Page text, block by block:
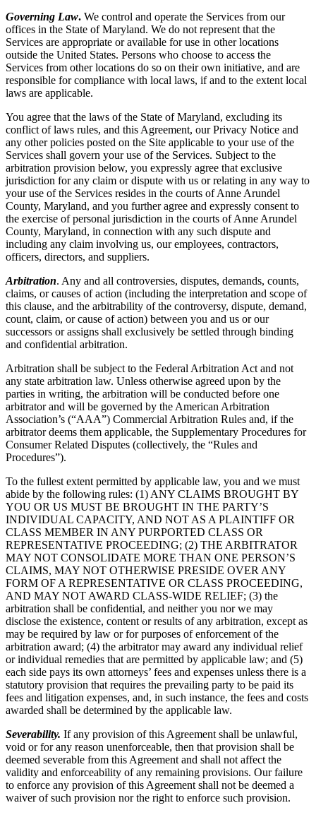
Governing Law. We control and operate the Services from our
offices in the State of Maryland. We do not represent that the
Services are appropriate or available for use in other locations
outside the United States. Persons who choose to access the
Services from other locations do so on their own initiative, and are
responsible for compliance with local laws, if and to the extent local
laws are applicable.
You agree that the laws of the State of Maryland, excluding its
conflict of laws rules, and this Agreement, our Privacy Notice and
any other policies posted on the Site applicable to your use of the
Services shall govern your use of the Services. Subject to the
arbitration provision below, you expressly agree that exclusive
jurisdiction for any claim or dispute with us or relating in any way to
your use of the Services resides in the courts of Anne Arundel
County, Maryland, and you further agree and expressly consent to
the exercise of personal jurisdiction in the courts of Anne Arundel
County, Maryland, in connection with any such dispute and
including any claim involving us, our employees, contractors,
officers, directors, and suppliers.
Arbitration. Any and all controversies, disputes, demands, counts,
claims, or causes of action (including the interpretation and scope of
this clause, and the arbitrability of the controversy, dispute, demand,
count, claim, or cause of action) between you and us or our
successors or assigns shall exclusively be settled through binding
and confidential arbitration.
Arbitration shall be subject to the Federal Arbitration Act and not
any state arbitration law. Unless otherwise agreed upon by the
parties in writing, the arbitration will be conducted before one
arbitrator and will be governed by the American Arbitration
Association’s (“AAA”) Commercial Arbitration Rules and, if the
arbitrator deems them applicable, the Supplementary Procedures for
Consumer Related Disputes (collectively, the “Rules and
Procedures”).
To the fullest extent permitted by applicable law, you and we must
abide by the following rules: (1) ANY CLAIMS BROUGHT BY
YOU OR US MUST BE BROUGHT IN THE PARTY’S
INDIVIDUAL CAPACITY, AND NOT AS A PLAINTIFF OR
CLASS MEMBER IN ANY PURPORTED CLASS OR
REPRESENTATIVE PROCEEDING; (2) THE ARBITRATOR
MAY NOT CONSOLIDATE MORE THAN ONE PERSON’S
CLAIMS, MAY NOT OTHERWISE PRESIDE OVER ANY
FORM OF A REPRESENTATIVE OR CLASS PROCEEDING,
AND MAY NOT AWARD CLASS-WIDE RELIEF; (3) the
arbitration shall be confidential, and neither you nor we may
disclose the existence, content or results of any arbitration, except as
may be required by law or for purposes of enforcement of the
arbitration award; (4) the arbitrator may award any individual relief
or individual remedies that are permitted by applicable law; and (5)
each side pays its own attorneys’ fees and expenses unless there is a
statutory provision that requires the prevailing party to be paid its
fees and litigation expenses, and, in such instance, the fees and costs
awarded shall be determined by the applicable law.
Severability. If any provision of this Agreement shall be unlawful,
void or for any reason unenforceable, then that provision shall be
deemed severable from this Agreement and shall not affect the
validity and enforceability of any remaining provisions. Our failure
to enforce any provision of this Agreement shall not be deemed a
waiver of such provision nor the right to enforce such provision.